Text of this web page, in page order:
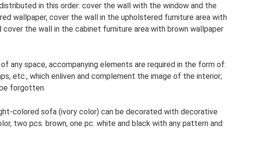
in this order: cover the wall with the window and the
wallpaper, cover the wall in the upholstered furniture area with
cover the wall in the cabinet furniture area with brown wallpaper
any space, accompanying elements are required in the form of:
etc., which enliven and complement the image of the interior;
forgotten.
colored sofa (ivory color) can be decorated with decorative
two pcs. brown, one pc. white and black with any pattern and